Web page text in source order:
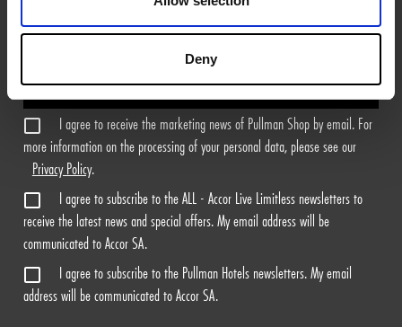
Deny
Sign Me Up
I agree to receive the marketing news of Pullman Shop by email. For
more information on the processing of your personal data, please see our
Privacy Policy.
I agree to subscribe to the ALL - Accor Live Limitless newsletters to
receive the latest news and special offers. My email address will be
communicated to Accor SA.
I agree to subscribe to the Pullman Hotels newsletters. My email
address will be communicated to Accor SA.